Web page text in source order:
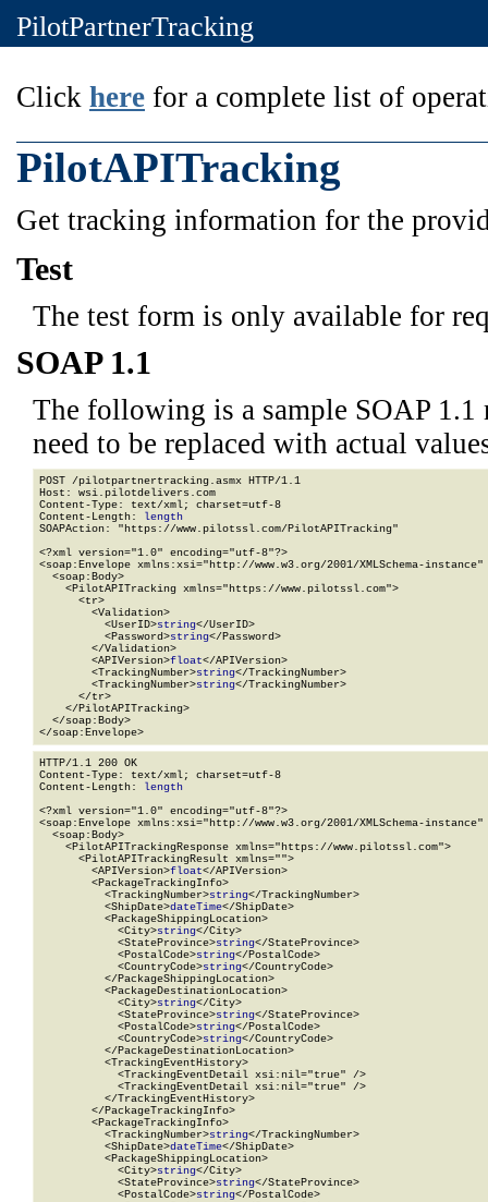
PilotPartnerTracking
Click here for a complete list of
PilotAPITracking
Get tracking information for the
Test
The test form is only available for
SOAP 1.1
The following is a sample SOAP 1.1
need to be replaced with actual
POST /pilotpartnertracking.asmx HTTP/1.1
Host: wsi.pilotdelivers.com
Content-Type: text/xml; charset=utf-8
Content-Length: length
SOAPAction: "https://www.pilotssl.com/PilotAPITracking"
<?xml version="1.0" encoding="utf-8"?>
<soap:Envelope xmlns:xsi="http://www.w3.org/2001/XMLSchema-
  <soap:Body>
    <PilotAPITracking xmlns="https://www.pilotssl.com">
      <tr>
        <Validation>
          <UserID>
string</UserID>
          <Password>
string</Password>
        </Validation>
        <APIVersion>
float</APIVersion>
        <TrackingNumber>
string</TrackingNumber>
        <TrackingNumber>
string</TrackingNumber>
      </tr>
    </PilotAPITracking>
  </soap:Body>
</soap:Envelope>
HTTP/1.1 200 OK
Content-Type: text/xml; charset=utf-8
Content-Length: length
<?xml version="1.0" encoding="utf-8"?>
<soap:Envelope xmlns:xsi="http://www.w3.org/2001/XMLSchema-
  <soap:Body>
    <PilotAPITrackingResponse xmlns="https://www.pilotssl.com">
      <PilotAPITrackingResult xmlns="">
        <APIVersion>
float</APIVersion>
        <PackageTrackingInfo>
          <TrackingNumber>
string</TrackingNumber>
          <ShipDate>
dateTime</ShipDate>
          <PackageShippingLocation>
            <City>
string</City>
            <StateProvince>
string</StateProvince>
            <PostalCode>
string</PostalCode>
            <CountryCode>
string</CountryCode>
          </PackageShippingLocation>
          <PackageDestinationLocation>
            <City>
string</City>
            <StateProvince>
string</StateProvince>
            <PostalCode>
string</PostalCode>
            <CountryCode>
string</CountryCode>
          </PackageDestinationLocation>
          <TrackingEventHistory>
            <TrackingEventDetail xsi:nil="true" />
            <TrackingEventDetail xsi:nil="true" />
          </TrackingEventHistory>
        </PackageTrackingInfo>
        <PackageTrackingInfo>
          <TrackingNumber>
string</TrackingNumber>
          <ShipDate>
dateTime</ShipDate>
          <PackageShippingLocation>
            <City>
string</City>
            <StateProvince>
string</StateProvince>
            <PostalCode>
string</PostalCode>